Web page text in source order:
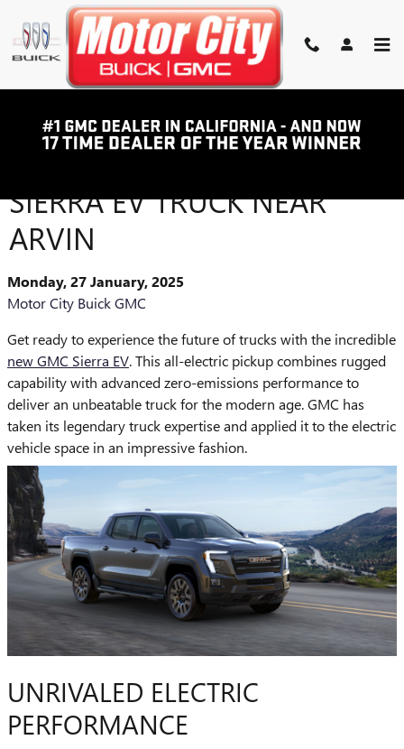
Skip to main content
INTRODUCING THE
POWERFUL NEW GMC
SIERRA EV TRUCK NEAR
ARVIN
Monday, 27 January, 2025
Motor City Buick GMC
Get ready to experience the future of trucks with the incredible
new GMC Sierra EV. This all-electric pickup combines rugged
capability with advanced zero-emissions performance to
deliver an unbeatable truck for the modern age. GMC has
taken its legendary truck expertise and applied it to the electric
vehicle space in an impressive fashion.
UNRIVALED ELECTRIC
PERFORMANCE